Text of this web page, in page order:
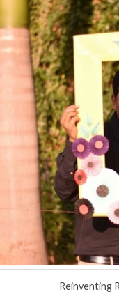
Reinventing